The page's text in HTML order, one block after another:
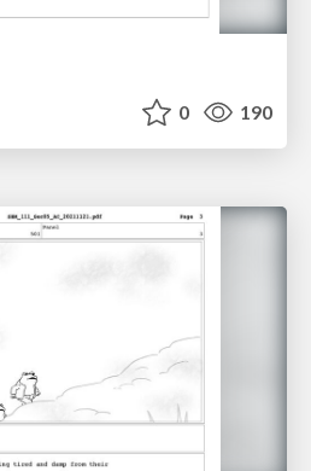
0 190